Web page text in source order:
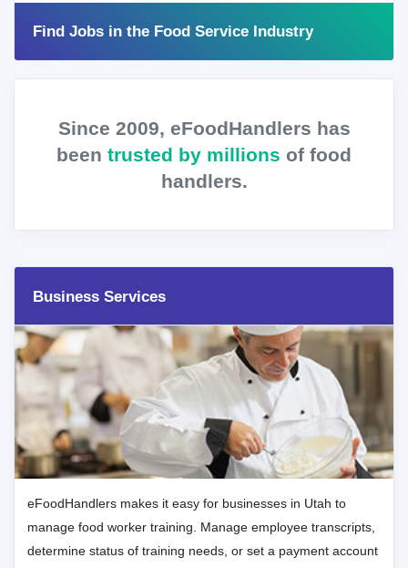
Find Jobs in the Food Service Industry
Since 2009, eFoodHandlers has
been trusted by millions of food
handlers.
Business Services
eFoodHandlers makes it easy for businesses in Utah to
manage food worker training. Manage employee transcripts,
determine status of training needs, or set a payment account